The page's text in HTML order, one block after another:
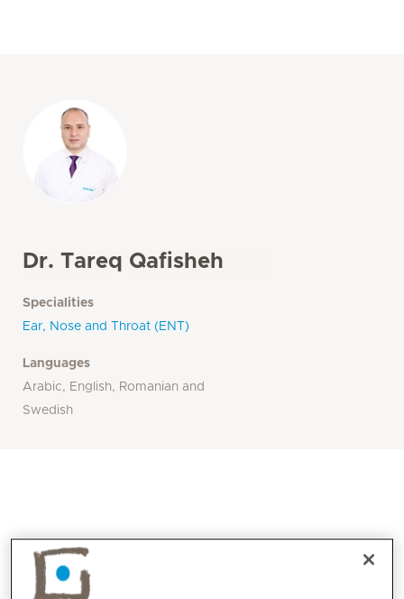
Dr. Tareq Qafisheh
Specialities
Ear, Nose and Throat (ENT)
Languages
Arabic, English, Romanian and
Swedish